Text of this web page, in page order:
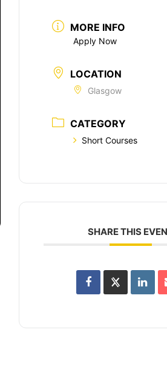
MORE INFO
Apply Now
LOCATION
Glasgow
CATEGORY
Short Courses
SHARE THIS